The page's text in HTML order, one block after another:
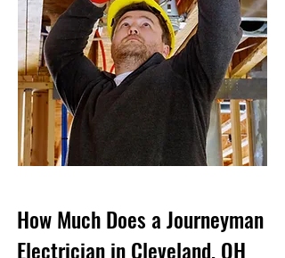
How Much Does a Journeyman
Electrician in Cleveland, OH